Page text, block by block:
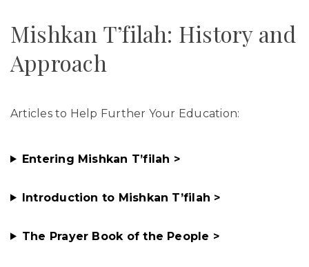
BROWSE
Mishkan T’filah: History and
Approach
Articles to Help Further Your Education:
Entering Mishkan T’filah >
Introduction to Mishkan T’filah >
The Prayer Book of the People >